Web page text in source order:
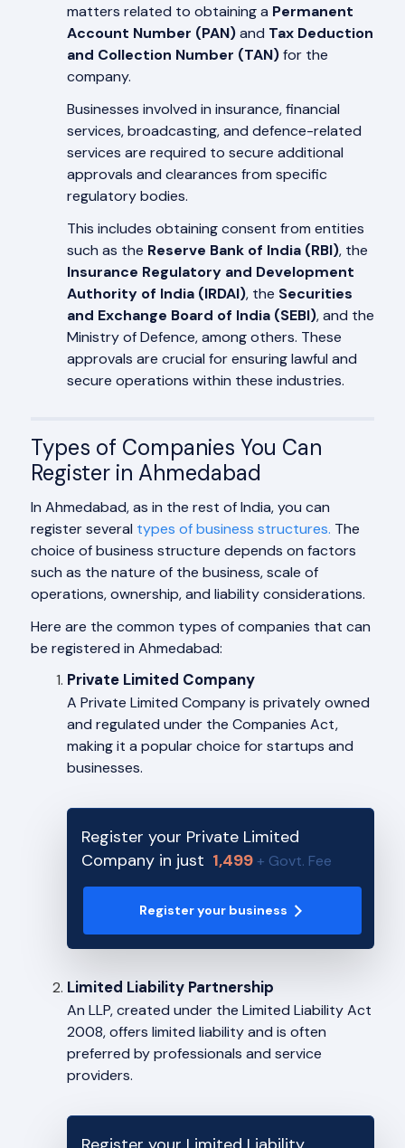
matters related to obtaining a Permanent
Account Number (PAN)and Tax Deduction
and Collection Number (TAN)for the
company.
Businesses involved in insurance, financial
services, broadcasting, and defence-related
services are required to secure additional
approvals and clearances from specific
regulatory bodies.
This includes obtaining consent from entities
such as the Reserve Bank of India (RBI), the
Insurance Regulatory and Development
Authority of India (IRDAI), the Securities
and Exchange Board of India (SEBI), and the
Ministry of Defence, among others. These
approvals are crucial for ensuring lawful and
secure operations within these industries.
Types of Companies You Can
Register in Ahmedabad
In Ahmedabad, as in the rest of India, you can
register several types of business structures. The
choice of business structure depends on factors
such as the nature of the business, scale of
operations, ownership, and liability considerations.
Here are the common types of companies that can
be registered in Ahmedabad:
Private Limited Company
A Private Limited Company is privately owned
and regulated under the Companies Act,
making it a popular choice for startups and
businesses.
Register your Private Limited
Company in just 1,499+ Govt. Fee
Register your business
Limited Liability Partnership
An LLP, created under the Limited Liability Act
2008, offers limited liability and is often
preferred by professionals and service
providers.